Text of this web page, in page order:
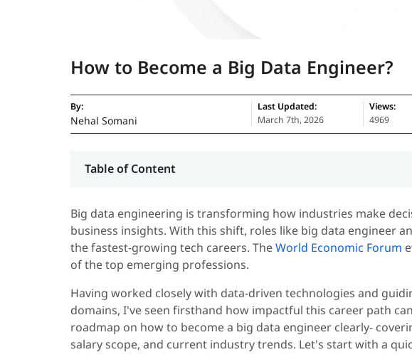
How to Become a Big Data Engineer?
By:
Nehal Somani
Last Updated:
March 7th, 2026
Views:
4969
Table of Content
Big data engineering is transforming how industries make
business insights. With this shift, roles like big data engineer
the fastest-growing tech careers. TheWorld Economic Forum
of the top emerging professions.
Having worked closely with data-driven technologies and
domains, I've seen firsthand how impactful this career path
roadmap on how to become a big data engineer clearly-
salary scope, and current industry trends. Let's start with a